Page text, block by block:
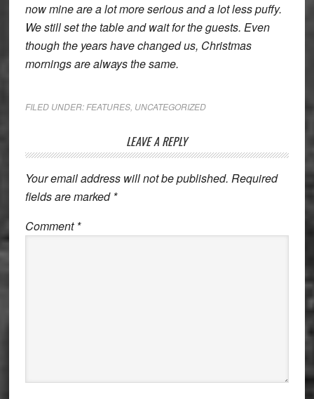
now mine are a lot more serious and a lot less puffy.
We still set the table and wait for the guests. Even
though the years have changed us, Christmas
mornings are always the same.
FILED UNDER: FEATURES, UNCATEGORIZED
Interactions
LEAVE A REPLY
Your email address will not be published. Required
fields are marked *
Comment *